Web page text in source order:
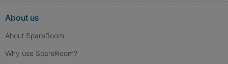
About us
About SpareRoom
Why use SpareRoom?